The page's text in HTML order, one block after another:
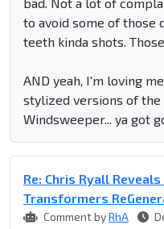
to avoid some of those
teeth kinda shots.
AND yeah, I'm loving
stylized versions of the
Windsweeper... ya got
Re: Chris Ryall
Transformers
Comment byRhA